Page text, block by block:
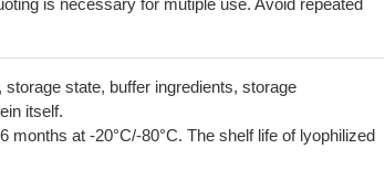
is necessary for mutiple use. Avoid repeated
state, buffer ingredients, storage
itself.
months at -20°C/-80°C. The shelf life of lyophilized